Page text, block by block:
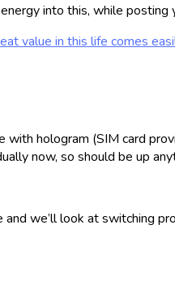
into this, while posting
value in this life comes
hologram (SIM card
now, so should be up
we’ll look at switching